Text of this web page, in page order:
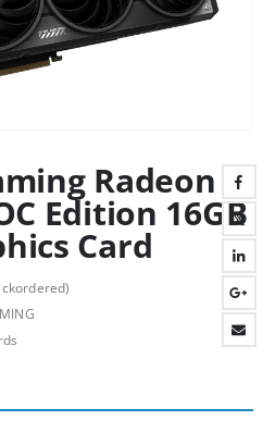
Radeon
Edition 16GB
Card